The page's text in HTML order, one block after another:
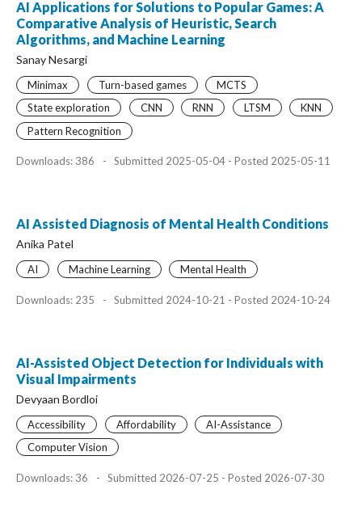
AI Applications for Solutions to Popular Games: A
Comparative Analysis of Heuristic, Search
Algorithms, and Machine Learning
Sanay Nesargi
Minimax Turn-based games
MCTS
State exploration
CNN RNN LTSM
KNN
Pattern Recognition
Downloads: 386 - Submitted 2025-05-04 - Posted 2025-05-11
AI Assisted Diagnosis of Mental Health Conditions
Anika Patel
AI Machine Learning Mental Health
Downloads: 235 - Submitted 2024-10-21 - Posted 2024-10-24
AI-Assisted Object Detection for Individuals with
Visual Impairments
Devyaan Bordloi
Accessibility Affordability
AI-Assistance
Computer Vision
Downloads: 36 - Submitted 2026-07-25 - Posted 2026-07-30